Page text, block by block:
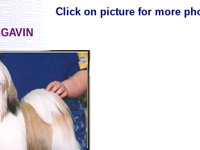
Click on picture for more
GAVIN